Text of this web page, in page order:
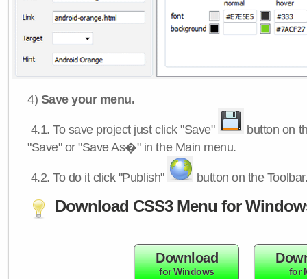
4) Save your menu.
4.1.To save project just click "Save"
button on
"Save" or "Save As�" in the Main menu.
4.2.To do it click "Publish" button on the
Download CSS3 Menu for
Download
for Windows for